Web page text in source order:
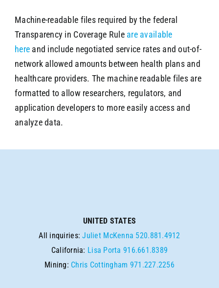
Machine-readable files required by the federal
Transparency in Coverage Rule are available
here and include negotiated service rates and out-of-
network allowed amounts between health plans and
healthcare providers. The machine readable files are
formatted to allow researchers, regulators, and
application developers to more easily access and
analyze data.
UNITED STATES
All inquiries:Juliet McKenna 520.881.4912
California: Lisa Porta 916.661.8389
Mining: Chris Cottingham 971.227.2256